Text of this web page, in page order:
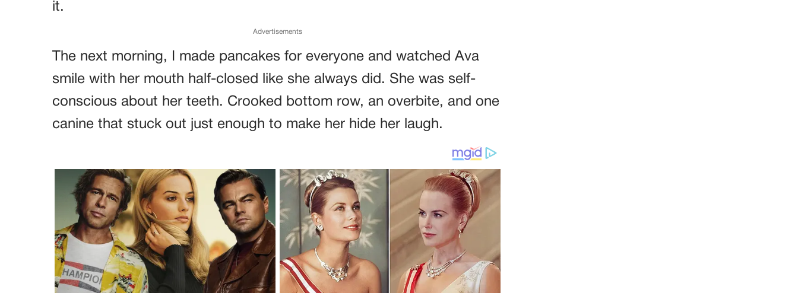
it.
Advertisements
The next morning, I made pancakes for everyone and watched Ava
smile with her mouth half-closed like she always did. She was self-
conscious about her teeth. Crooked bottom row, an overbite, and one
canine that stuck out just enough to make her hide her laugh.